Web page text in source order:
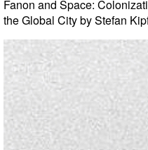
Fanon and Space:
the Global City by Stefan